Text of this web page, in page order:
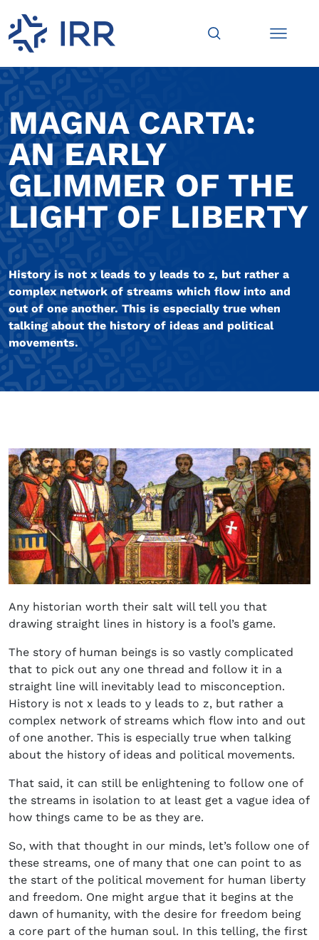
MAGNA CARTA:
AN EARLY
GLIMMER OF THE
LIGHT OF LIBERTY
History is not x leads to y leads to z, but rather a
complex network of streams which flow into and
out of one another. This is especially true when
talking about the history of ideas and political
movements.
Any historian worth their salt will tell you that
drawing straight lines in history is a fool’s game.
The story of human beings is so vastly complicated
that to pick out any one thread and follow it in a
straight line will inevitably lead to misconception.
History is not x leads to y leads to z, but rather a
complex network of streams which flow into and out
of one another. This is especially true when talking
about the history of ideas and political movements.
That said, it can still be enlightening to follow one of
the streams in isolation to at least get a vague idea of
how things came to be as they are.
So, with that thought in our minds, let’s follow one of
these streams, one of many that one can point to as
the start of the political movement for human liberty
and freedom. One might argue that it begins at the
dawn of humanity, with the desire for freedom being
a core part of the human soul. In this telling, the first